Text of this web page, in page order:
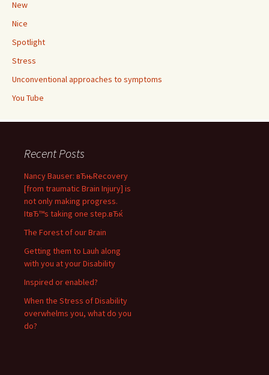
New
Nice
Spotlight
Stress
Unconventional approaches to symptoms
You Tube
Recent Posts
Nancy Bauser: вЂњRecovery
[from traumatic Brain Injury] is
not only making progress.
ItвЂ™s taking one step.вЂќ
The Forest of our Brain
Getting them to Lauh along
with you at your Disability
Inspired or enabled?
When the Stress of Disability
overwhelms you, what do you
do?